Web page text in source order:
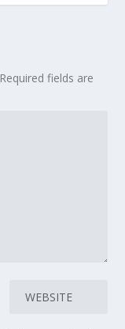
Required fields are